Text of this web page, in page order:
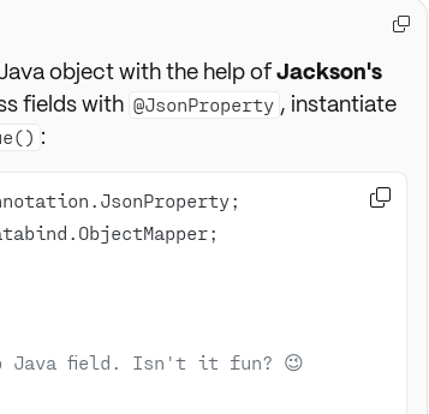
object with the help ofJackson's
fields with @JsonProperty , instantiate
:
Java field. Isn't it fun? 😉

